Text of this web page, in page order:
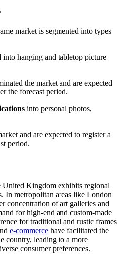
market is segmented into types
into hanging and tabletop picture
the market and are expected
the forecast period.
into personal photos,
and are expected to register a
period.
United Kingdom exhibits regional
In metropolitan areas like London
concentration of art galleries and
for high-end and custom-made
for traditional and rustic frames
e-commerce have facilitated the
country, leading to a more
consumer preferences.